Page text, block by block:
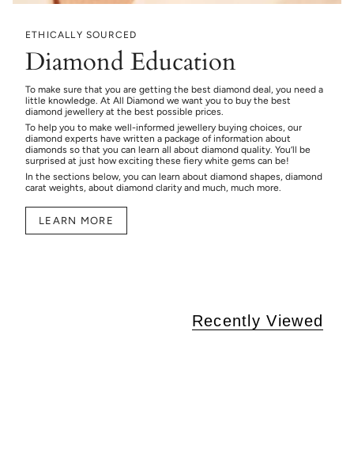
ETHICALLY SOURCED
Diamond Education
To make sure that you are getting the best diamond deal, you need a
little knowledge. At All Diamond we want you to buy the best
diamond jewellery at the best possible prices.
To help you to make well-informed jewellery buying choices, our
diamond experts have written a package of information about
diamonds so that you can learn all about diamond quality. You’ll be
surprised at just how exciting these fiery white gems can be!
In the sections below, you can learn about diamond shapes, diamond
carat weights, about diamond clarity and much, much more.
LEARN MORE
Recently Viewed